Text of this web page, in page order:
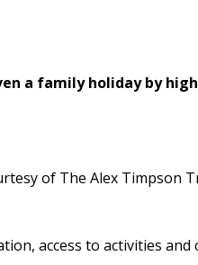
a family holiday by
of The Alex Timpson
access to activities